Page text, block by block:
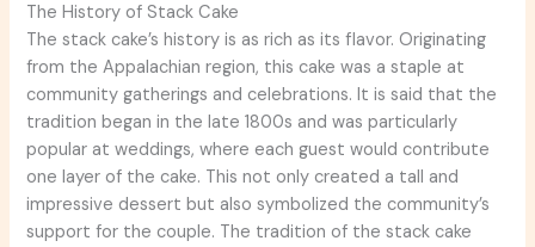
The History of Stack Cake
The stack cake’s history is as rich as its flavor. Originating
from the Appalachian region, this cake was a staple at
community gatherings and celebrations. It is said that the
tradition began in the late 1800s and was particularly
popular at weddings, where each guest would contribute
one layer of the cake. This not only created a tall and
impressive dessert but also symbolized the community’s
support for the couple. The tradition of the stack cake